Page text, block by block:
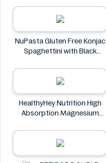
NuPasta Gluten Free Konjac
Spaghettini with Black
NuPasta
HealthyHey Nutrition High
Absorption Magnesium
HealthyHey